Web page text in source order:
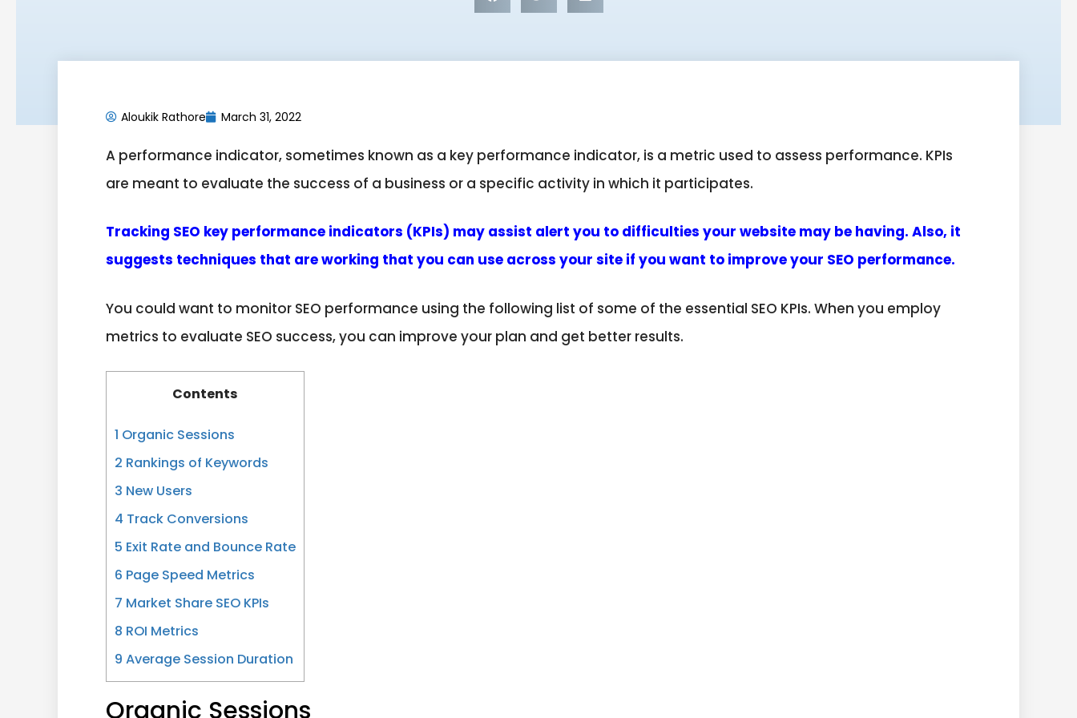
Aloukik Rathore March 31, 2022
A performance indicator, sometimes known as a key performance indicator, is a metric used to assess performance. KPIs
are meant to evaluate the success of a business or a specific activity in which it participates.
Tracking SEO key performance indicators (KPIs) may assist alert you to difficulties your website may be having. Also, it
suggests techniques that are working that you can use across your site if you want to improve your SEO performance.
You could want to monitor SEO performance using the following list of some of the essential SEO KPIs. When you employ
metrics to evaluate SEO success, you can improve your plan and get better results.
Contents
1 Organic Sessions
2 Rankings of Keywords
3 New Users
4 Track Conversions
5 Exit Rate and Bounce Rate
6 Page Speed Metrics
7 Market Share SEO KPIs
8 ROI Metrics
9 Average Session Duration
Organic Sessions